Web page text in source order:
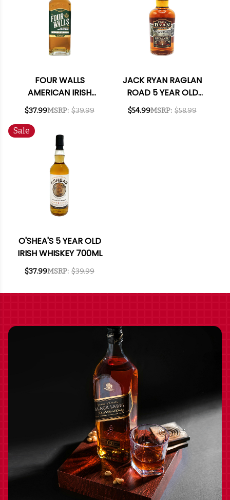
FOUR WALLS
AMERICAN IRISH
WHISKEY 750ML
$37.99MSRP: $39.99
JACK RYAN RAGLAN
ROAD 5 YEAR OLD
SINGLE MALT IRISH
WHISKEY 700ML
$54.99MSRP: $58.99
Sale
O'SHEA'S 5 YEAR OLD
IRISH WHISKEY 700ML
$37.99MSRP: $39.99